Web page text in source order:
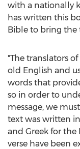
with a nationally
has written this
Bible to bring the
"The translators
old English and
words that
so in order to
message, we
text was written
and Greek for the
verse have been